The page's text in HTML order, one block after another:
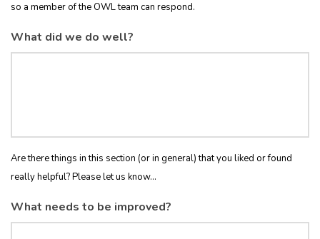
so a member of the OWL team can respond.
What did we do well?
Are there things in this section (or in general) that you liked or found
really helpful? Please let us know...
What needs to be improved?